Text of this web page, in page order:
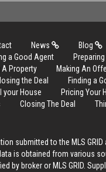
News Blog
a Good Agent
A Property Making An
the Deal
Finding a
your House
Pricing Your
Closing The Deal
submitted to the MLS
is obtained from various
by broker or MLS GRID.